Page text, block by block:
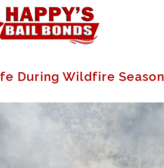
During Wildfire Season